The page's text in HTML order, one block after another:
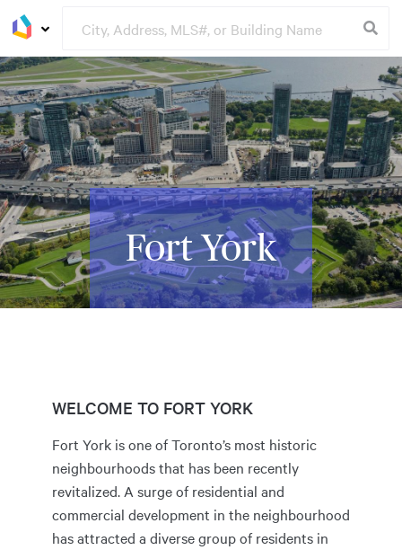
Fort York
WELCOME TO FORT YORK
Fort York is one of Toronto’s most historic
neighbourhoods that has been recently
revitalized. A surge of residential and
commercial development in the neighbourhood
has attracted a diverse group of residents in